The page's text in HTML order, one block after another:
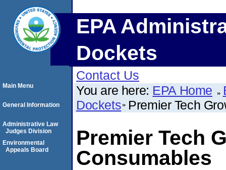
EPA
Dockets
Contact Us
You are here: EPA Home
Dockets Premier Tech
Premier Tech
Consumables
Main Menu
General Information
Administrative Law
Judges Division
Environmental
Appeals Board